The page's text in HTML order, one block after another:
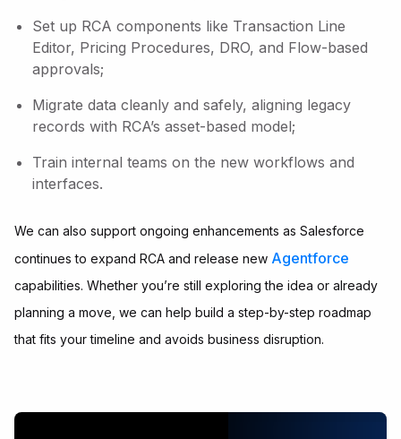
Set up RCA components like Transaction Line
Editor, Pricing Procedures, DRO, and Flow-based
approvals;
Migrate data cleanly and safely, aligning legacy
records with RCA’s asset-based model;
Train internal teams on the new workflows and
interfaces.
We can also support ongoing enhancements as Salesforce
continues to expand RCA and release new Agentforce
capabilities. Whether you’re still exploring the idea or already
planning a move, we can help build a step-by-step roadmap
that fits your timeline and avoids business disruption.